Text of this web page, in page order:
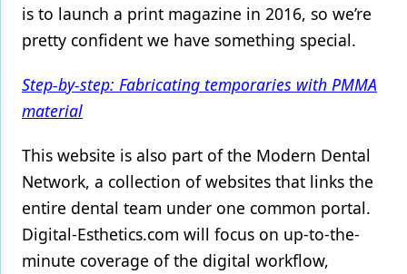
is to launch a print magazine in 2016, so we’re
pretty confident we have something special.
Step-by-step: Fabricating temporaries with PMMA
material
This website is also part of the Modern Dental
Network, a collection of websites that links the
entire dental team under one common portal.
Digital-Esthetics.com will focus on up-to-the-
minute coverage of the digital workflow,